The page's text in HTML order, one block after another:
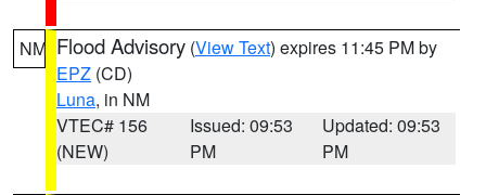
NM Flood Advisory (View Text) expires 11:45 PM by
EPZ (CD)
Luna, in NM
VTEC# 156
(NEW)
Issued: 09:53
PM
Updated: 09:53
PM